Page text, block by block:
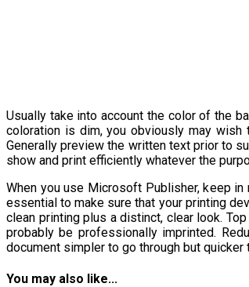
Usually take into account the color of the
coloration is dim, you obviously may
Generally preview the written text prior to
show and print efficiently whatever the
When you use Microsoft Publisher, keep
essential to make sure that your printing
clean printing plus a distinct, clear look.
probably be professionally imprinted.
document simpler to go through but
You may also like...